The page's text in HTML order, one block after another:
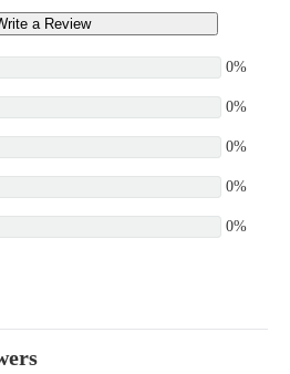
a Review
0%
0%
0%
0%
0%